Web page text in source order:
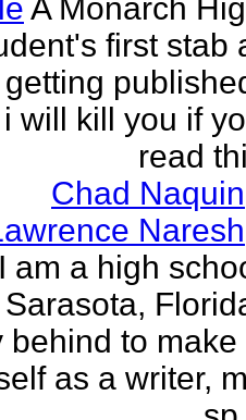
A Monarch
first stab
getting
i will kill you if
read
Chad Naquin
Naresh
I am a high
behind to make
as a writer,